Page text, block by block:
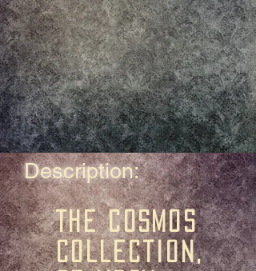
Description:
The Cosmos
Collection,